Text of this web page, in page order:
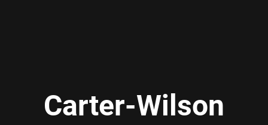
Carter-Wilson